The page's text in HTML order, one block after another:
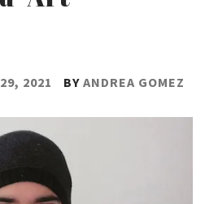
2021 BY ANDREA GOMEZ